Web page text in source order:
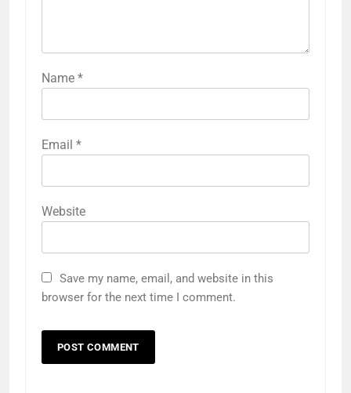
Name *
Email *
Website
Save my name, email, and website in this
browser for the next time I comment.